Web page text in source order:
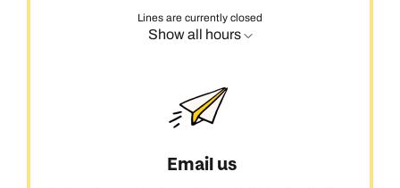
Lines are currently closed
Show all hours
Email us